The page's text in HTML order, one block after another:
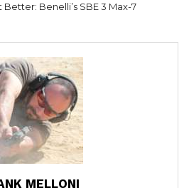
Better: Benelli’s SBE 3 Max-7
MELLONI